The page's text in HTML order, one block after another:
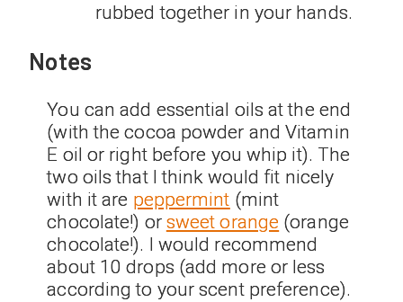
rubbed together in your hands.
Notes
You can add essential oils at the end
(with the cocoa powder and Vitamin
E oil or right before you whip it). The
two oils that I think would fit nicely
with it are peppermint (mint
chocolate!) or sweet orange (orange
chocolate!). I would recommend
about 10 drops (add more or less
according to your scent preference).